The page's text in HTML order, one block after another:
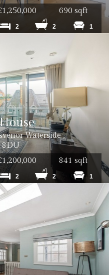
690 sqft
2 2 1
Waterside ,
8DU
841 sqft
2 2 1